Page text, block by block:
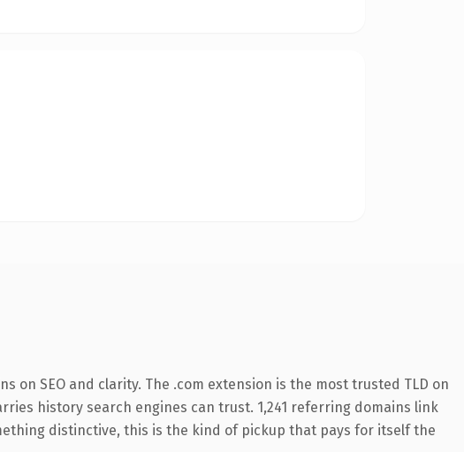
SEO and clarity. The .com extension is the most trusted TLD on
history search engines can trust. 1,241 referring domains link
distinctive, this is the kind of pickup that pays for itself the